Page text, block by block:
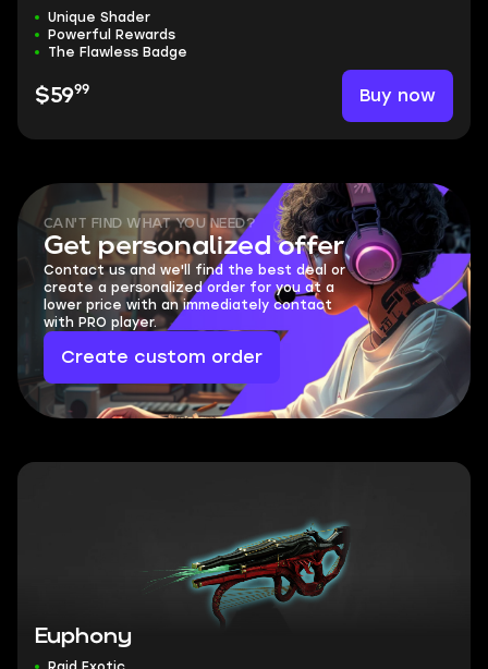
Unique Shader
Powerful Rewards
The Flawless Badge
$5999 Buy now
Euphony
CAN'T FIND WHAT YOU NEED?
Get personalized offer
Contact us and we'll find the best deal or
create a personalized order for you at a
lower price with an immediately contact
with PRO player.
Create custom order